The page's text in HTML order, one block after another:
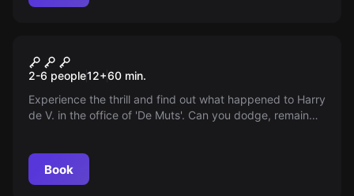
The Criminal Chamber
2-6 people12+60 min.
Experience the thrill and find out what happened to Harry
de V. in the office of 'De Muts'. Can you dodge, remain
Book